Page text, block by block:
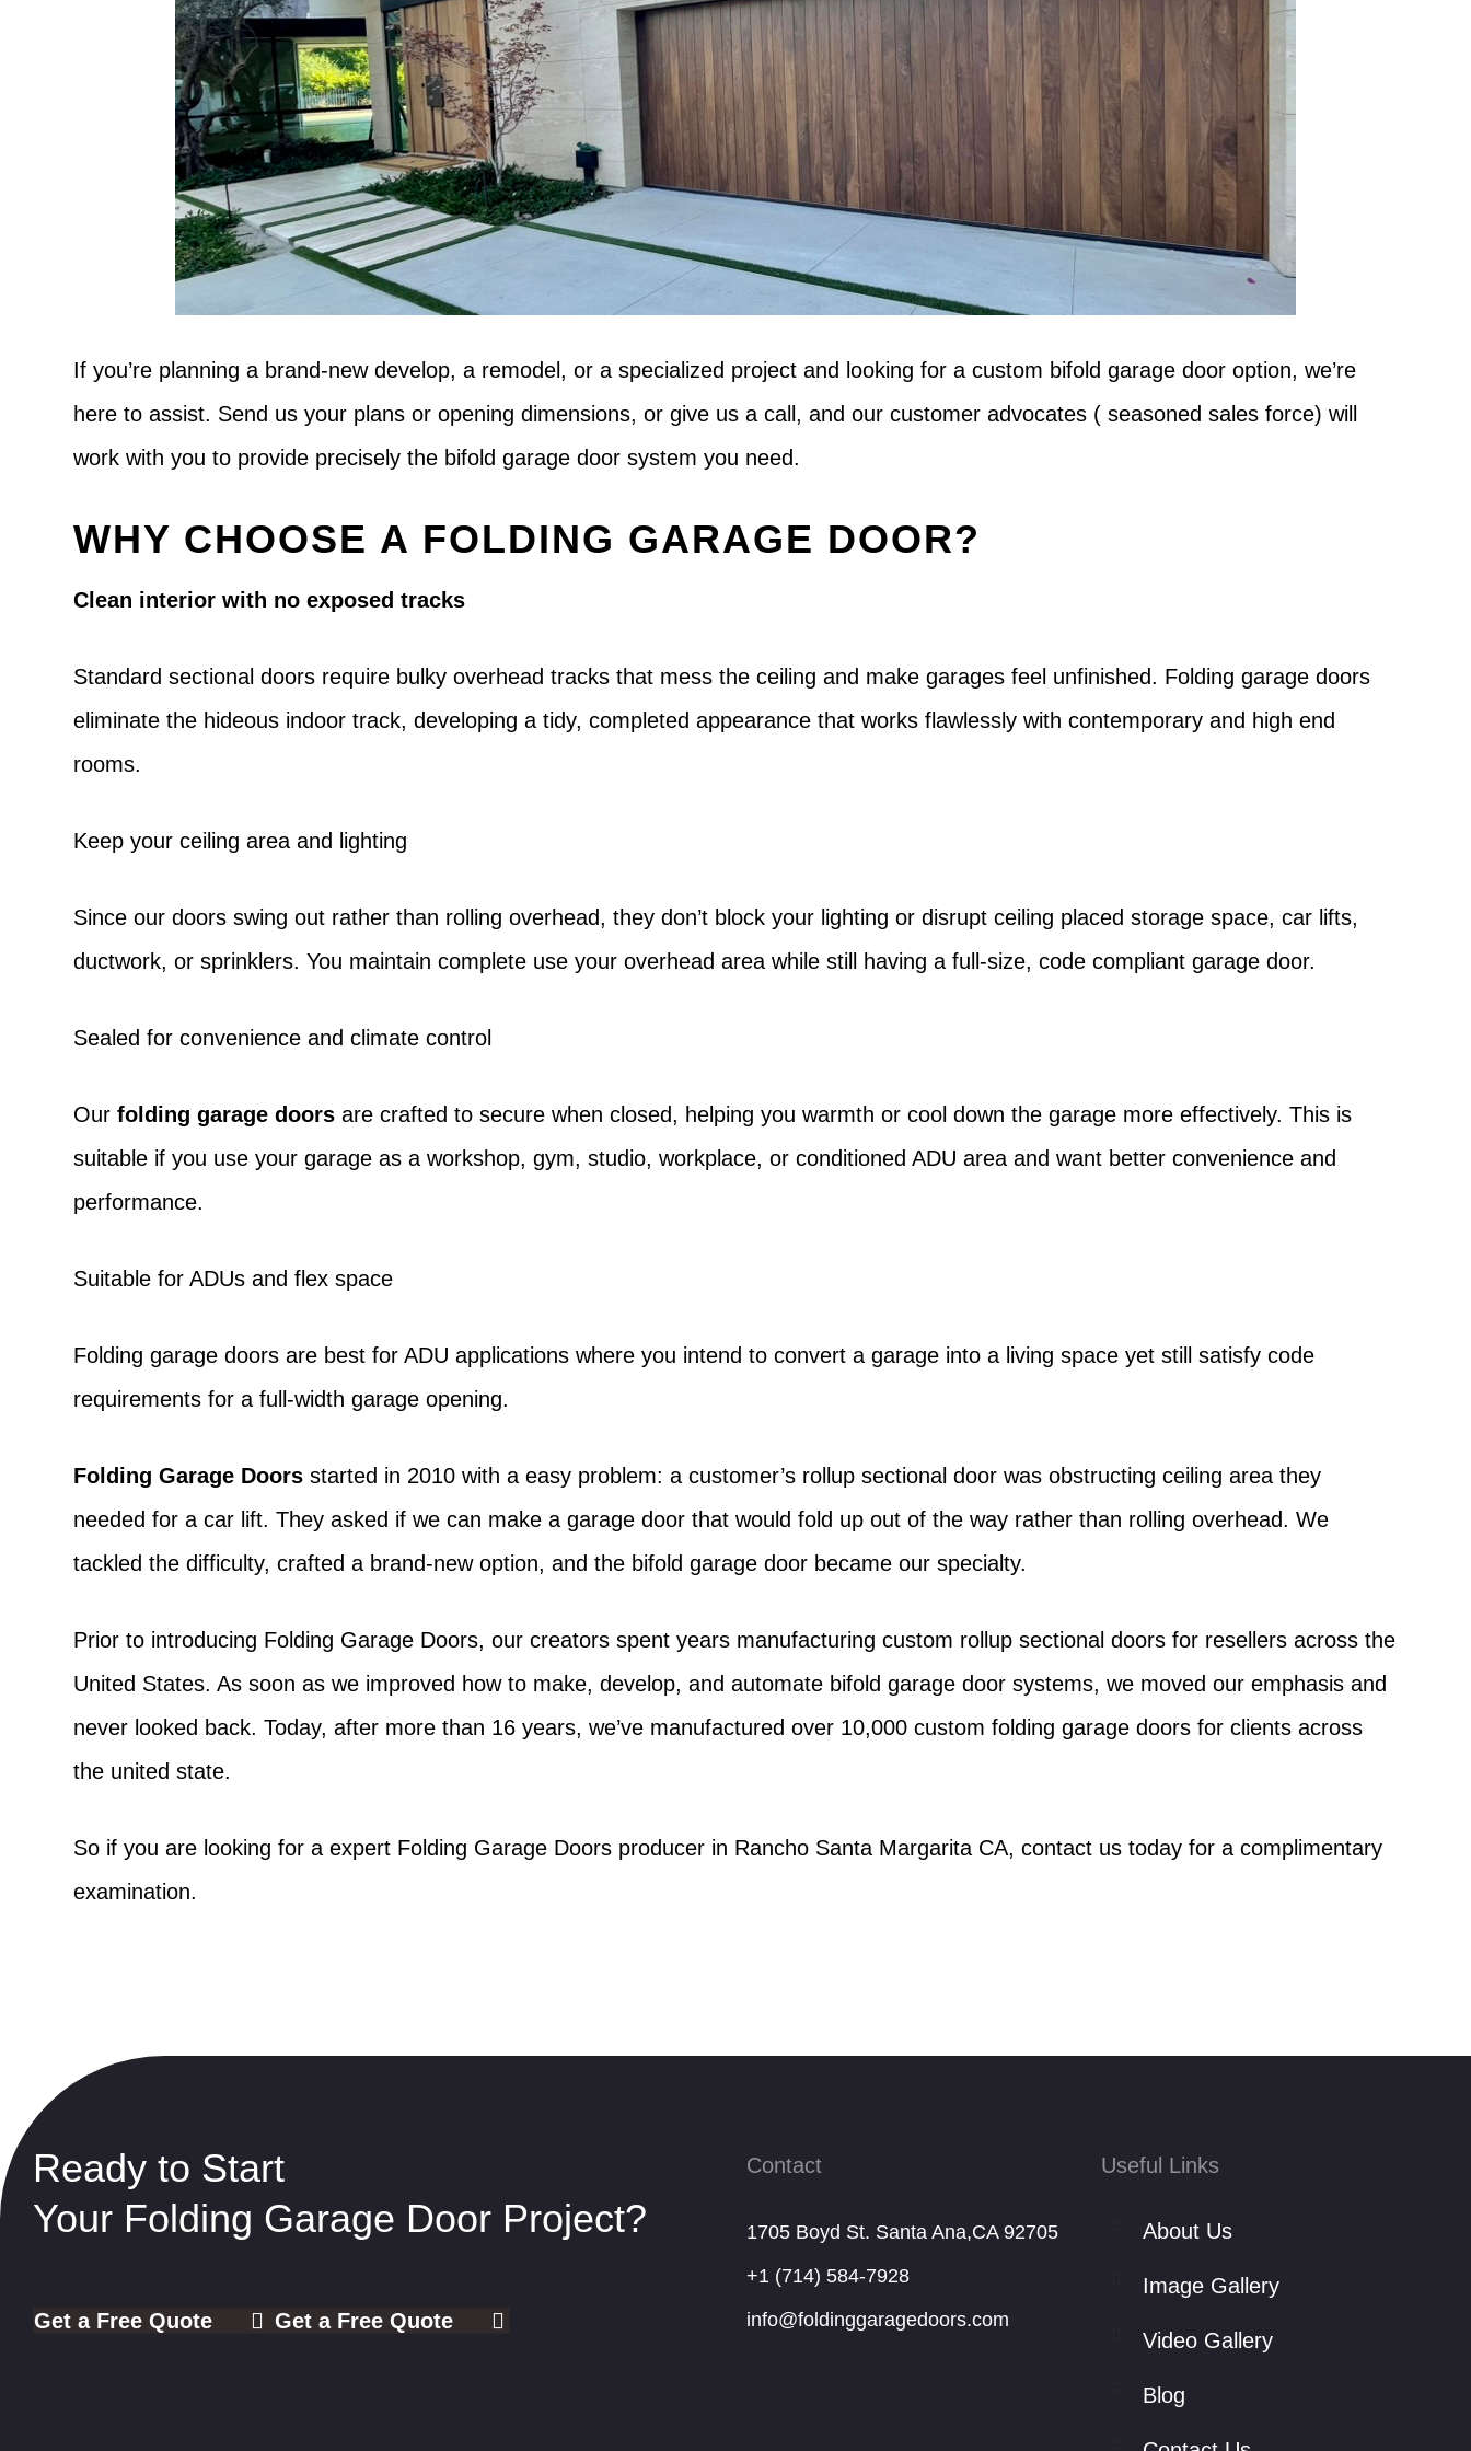
If you’re planning a brand-new develop, a remodel, or a specialized project and looking for a custom bifold garage door option, we’re
here to assist. Send us your plans or opening dimensions, or give us a call, and our customer advocates ( seasoned sales force) will
work with you to provide precisely the bifold garage door system you need.
WHY CHOOSE A FOLDING GARAGE DOOR?
Clean interior with no exposed tracks
Standard sectional doors require bulky overhead tracks that mess the ceiling and make garages feel unfinished. Folding garage doors
eliminate the hideous indoor track, developing a tidy, completed appearance that works flawlessly with contemporary and high end
rooms.
Keep your ceiling area and lighting
Since our doors swing out rather than rolling overhead, they don’t block your lighting or disrupt ceiling placed storage space, car lifts,
ductwork, or sprinklers. You maintain complete use your overhead area while still having a full-size, code compliant garage door.
Sealed for convenience and climate control
Ourfolding garage doors are crafted to secure when closed, helping you warmth or cool down the garage more effectively. This is
suitable if you use your garage as a workshop, gym, studio, workplace, or conditioned ADU area and want better convenience and
performance.
Suitable for ADUs and flex space
Folding garage doors are best for ADU applications where you intend to convert a garage into a living space yet still satisfy code
requirements for a full-width garage opening.
Folding Garage Doors started in 2010 with a easy problem: a customer’s rollup sectional door was obstructing ceiling area they
needed for a car lift. They asked if we can make a garage door that would fold up out of the way rather than rolling overhead. We
tackled the difficulty, crafted a brand-new option, and the bifold garage door became our specialty.
Prior to introducing Folding Garage Doors, our creators spent years manufacturing custom rollup sectional doors for resellers across the
United States. As soon as we improved how to make, develop, and automate bifold garage door systems, we moved our emphasis and
never looked back. Today, after more than 16 years, we’ve manufactured over 10,000 custom folding garage doors for clients across
the united state.
So if you are looking for a expert Folding Garage Doors producer in Rancho Santa Margarita CA, contact us today for a complimentary
examination.
Ready to Start
Your Folding Garage Door Project?
Get a Free Quote Get a Free Quote
Contact
1705 Boyd St. Santa Ana,CA 92705
+1 (714) 584-7928
info@foldinggaragedoors.com
Useful Links
About Us
Image Gallery
Video Gallery
Blog